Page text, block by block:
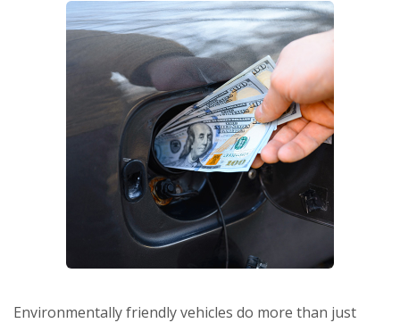
Environmentally friendly vehicles do more than just